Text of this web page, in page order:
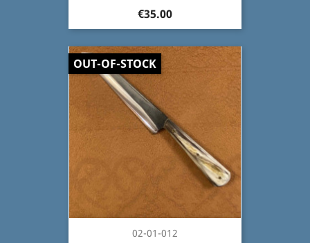
€35.00
02-01-012
OUT-OF-STOCK